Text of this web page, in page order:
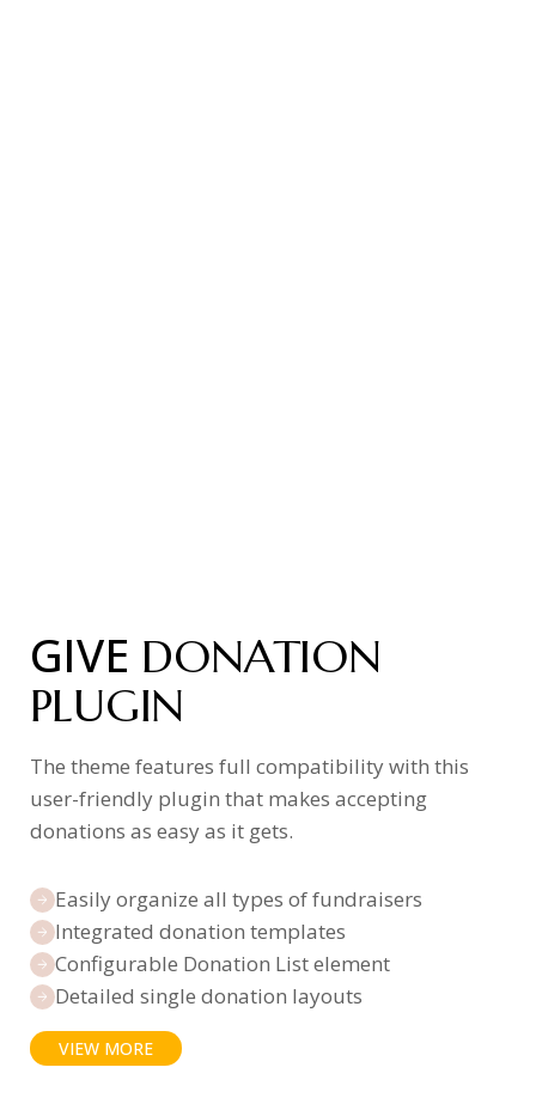
GIVE DONATION
PLUGIN
The theme features full compatibility with this
user-friendly plugin that makes accepting
donations as easy as it gets.
Easily organize all types of fundraisers
Integrated donation templates
Configurable Donation List element
Detailed single donation layouts
VIEW MORE